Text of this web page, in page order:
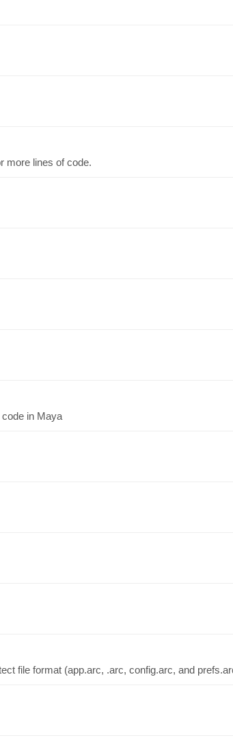
more lines of code.
in Maya
file format (app.arc, .arc, config.arc, and